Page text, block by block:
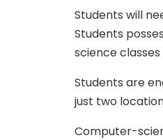
Students will
Students
science
Students are
just two
Computer-